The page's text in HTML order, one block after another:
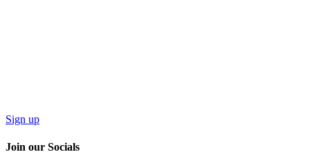
Sign up
Join our Socials